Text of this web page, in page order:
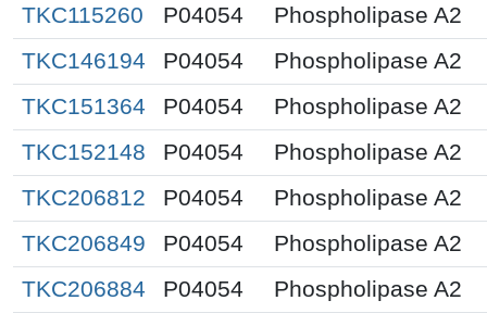
TKC115260
P04054
Phospholipase A2
TKC146194
P04054
Phospholipase A2
TKC151364
P04054
Phospholipase A2
TKC152148
P04054
Phospholipase A2
TKC206812
P04054
Phospholipase A2
TKC206849
P04054
Phospholipase A2
TKC206884
P04054
Phospholipase A2